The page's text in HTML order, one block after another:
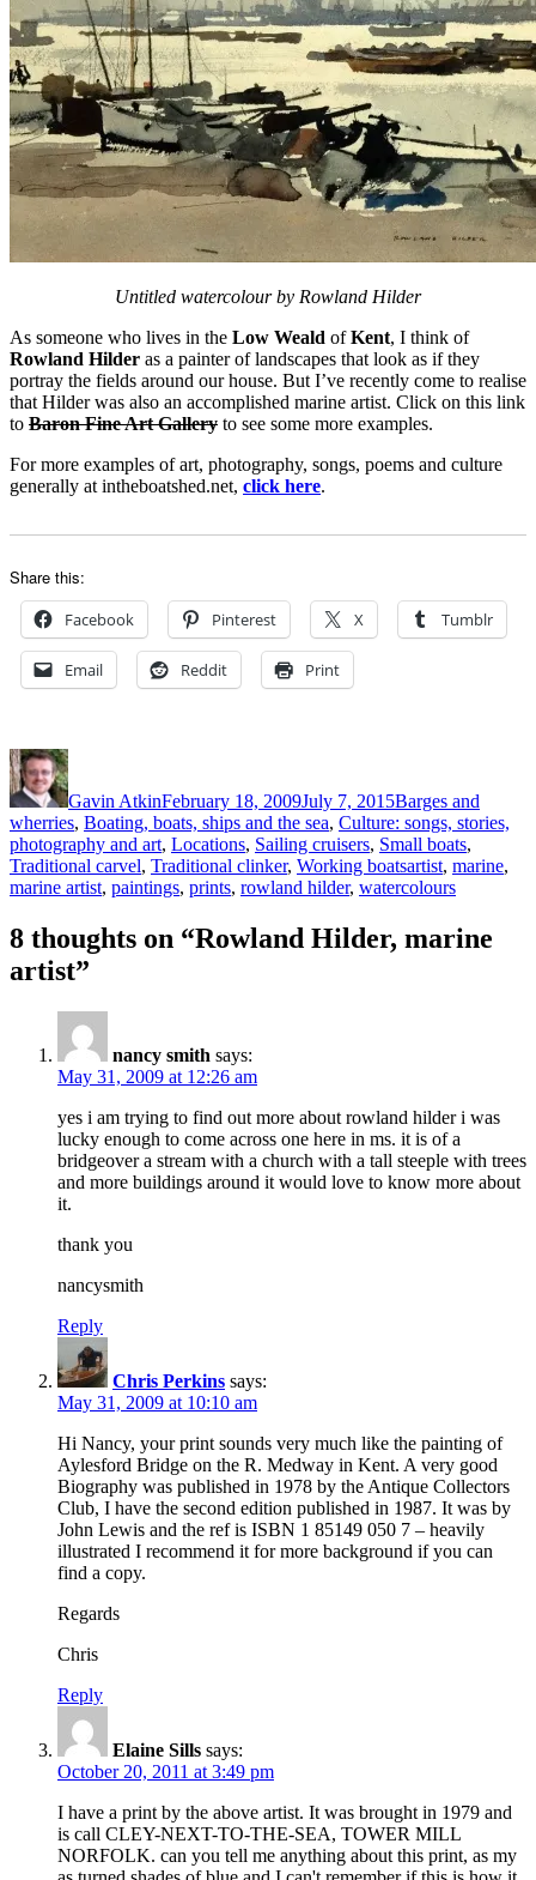
Untitled watercolour by Rowland Hilder
As someone who lives in the Low Weald ofKent, I think of
Rowland Hilder as a painter of landscapes that look as if they
portray the fields around our house. But I’ve recently come to realise
that Hilder was also an accomplished marine artist. Click on this link
to Baron Fine Art Gallery to see some more examples.
For more examples of art, photography, songs, poems and culture
generally at intheboatshed.net, click here.
Share this:
Facebook Pinterest X Tumblr
Email Reddit Print
Author
Gavin AtkinFebruary 18, 2009July 7, 2015Barges and
wherries, Boating, boats, ships and the sea, Culture: songs, stories,
photography and art, Locations, Sailing cruisers, Small boats,
Traditional carvel, Traditional clinker, Working boatsTags
artist, marine,
marine artist, paintings, prints, rowland hilder, watercolours
8 thoughts on “Rowland Hilder, marine
artist”
nancy smith says:
May 31, 2009 at 12:26 am
yes i am trying to find out more about rowland hilder i was
lucky enough to come across one here in ms. it is of a
bridgeover a stream with a church with a tall steeple with trees
and more buildings around it would love to know more about
it.
thank you
nancysmith
Reply
Chris Perkins says:
May 31, 2009 at 10:10 am
Hi Nancy, your print sounds very much like the painting of
Aylesford Bridge on the R. Medway in Kent. A very good
Biography was published in 1978 by the Antique Collectors
Club, I have the second edition published in 1987. It was by
John Lewis and the ref is ISBN 1 85149 050 7 – heavily
illustrated I recommend it for more background if you can
find a copy.
Regards
Chris
Reply
Elaine Sills says:
October 20, 2011 at 3:49 pm
I have a print by the above artist. It was brought in 1979 and
is call CLEY-NEXT-TO-THE-SEA, TOWER MILL
NORFOLK. can you tell me anything about this print, as my